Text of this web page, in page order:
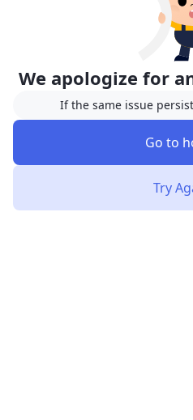
We apologize for
If the same issue
Go to
Try